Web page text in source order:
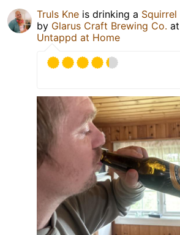
Truls Kne is drinking a Squirrel
by Glarus Craft Brewing Co. at
Untappd at Home